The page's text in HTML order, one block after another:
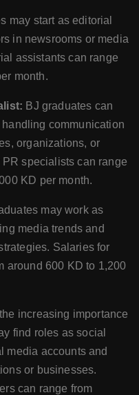
may start as editorial
in newsrooms or media
assistants can range
month.
BJ graduates can
communication
organizations, or
specialists can range
KD per month.
may work as
media trends and
Salaries for
around 600 KD to 1,200
increasing importance
find roles as social
media accounts and
or businesses.
can range from